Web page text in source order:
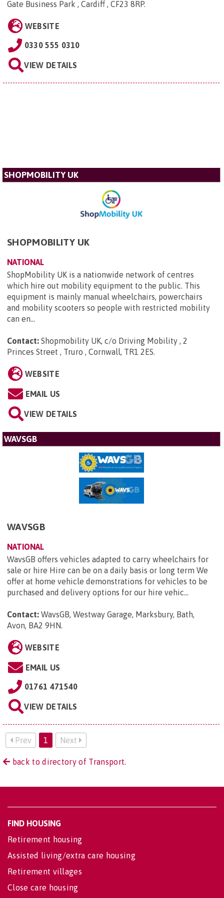
Gate Business Park , Cardiff , CF23 8RP.
WEBSITE
0330 555 0310
VIEW DETAILS
SHOPMOBILITY UK
SHOPMOBILITY UK
NATIONAL
ShopMobility UK is a nationwide network of centres
which hire out mobility equipment to the public. This
equipment is mainly manual wheelchairs, powerchairs
and mobility scooters so people with restricted mobility
can en...
Contact: Shopmobility UK, c/o Driving Mobility , 2
Princes Street , Truro , Cornwall, TR1 2ES.
WEBSITE
EMAIL US
VIEW DETAILS
WAVSGB
WAVSGB
NATIONAL
WavsGB offers vehicles adapted to carry wheelchairs for
sale or hire Hire can be on a daily basis or long term We
offer at home vehicle demonstrations for vehicles to be
purchased and delivery options for our hire vehic...
Contact: WavsGB, Westway Garage, Marksbury, Bath,
Avon, BA2 9HN.
WEBSITE
EMAIL US
01761 471540
VIEW DETAILS
Prev 1 Next
back to directory of Transport.
FIND HOUSING
Retirement housing
Assisted living/extra care housing
Retirement villages
Close care housing